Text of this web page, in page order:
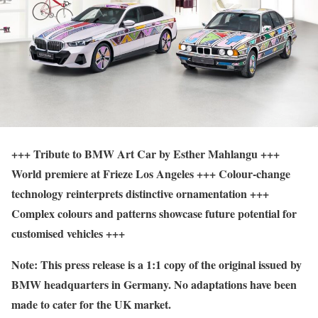
+++ Tribute to BMW Art Car by Esther Mahlangu +++
World premiere at Frieze Los Angeles +++ Colour-change
technology reinterprets distinctive ornamentation +++
Complex colours and patterns showcase future potential for
customised vehicles +++
Note: This press release is a 1:1 copy of the original issued by
BMW headquarters in Germany. No adaptations have been
made to cater for the UK market.